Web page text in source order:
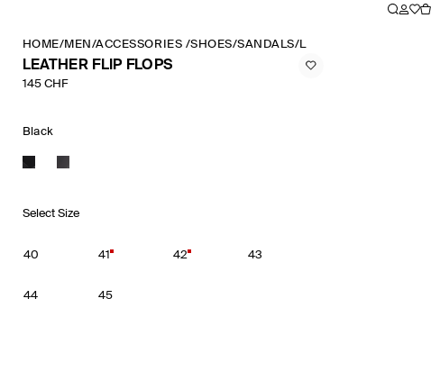
HOME/MEN /ACCESSORIES /SHOES/SANDALS/LEATHER FLIP FLOPS
LEATHER FLIP FLOPS
145 CHF
Black
Select Size
40 41 42 43
44 45